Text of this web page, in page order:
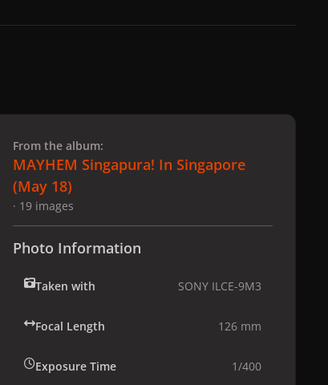
From the album:
MAYHEM Singapura! In Singapore
(May 18)
· 19 images
Photo Information
Taken with SONY ILCE-9M3
Focal Length 126 mm
Exposure Time 1/400